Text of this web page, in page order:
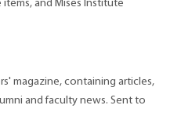
and Mises Institute
magazine, containing articles,
and faculty news. Sent to